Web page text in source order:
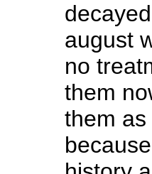
august
no
them
them